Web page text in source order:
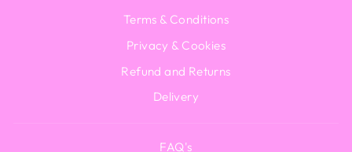
Terms & Conditions
Privacy & Cookies
Refund and Returns
Delivery
FAQ's